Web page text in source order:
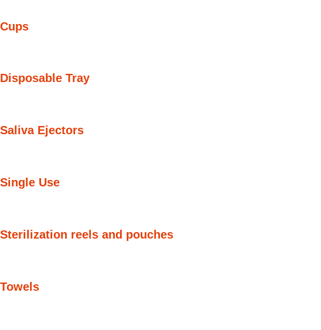
Cups
Disposable Tray
Saliva Ejectors
Single Use
Sterilization reels and pouches
Towels